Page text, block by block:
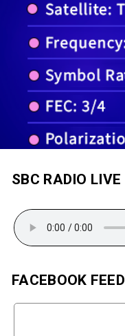
SBC RADIO LIVE
FACEBOOK FEED